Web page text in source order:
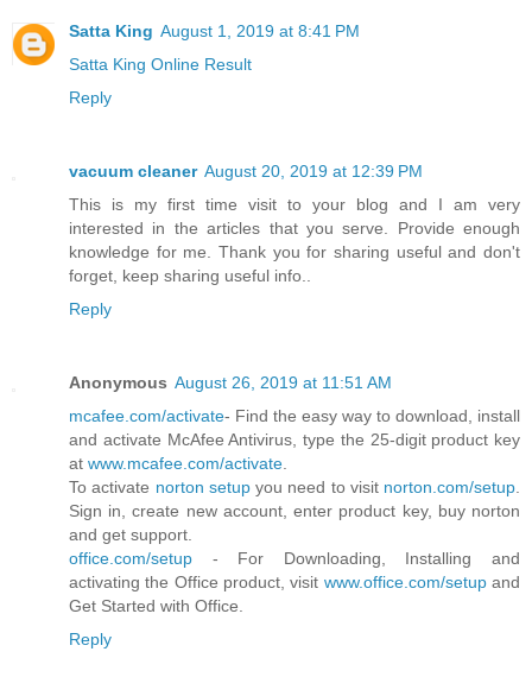
Satta King August 1, 2019 at 8:41 PM
Satta King Online Result
Reply
vacuum cleaner August 20, 2019 at 12:39 PM
This is my first time visit to your blog and I am very
interested in the articles that you serve. Provide enough
knowledge for me. Thank you for sharing useful and don't
forget, keep sharing useful info..
Reply
Anonymous August 26, 2019 at 11:51 AM
mcafee.com/activate- Find the easy way to download, install
and activate McAfee Antivirus, type the 25-digit product key
at www.mcafee.com/activate
To activate norton setupyou need to visit norton.com/setup
Sign in, create new account, enter product key, buy norton
and get support.
office.com/setup - For Downloading, Installing and
activating the Office product, visit www.office.com/setupand
Get Started with Office.
Reply